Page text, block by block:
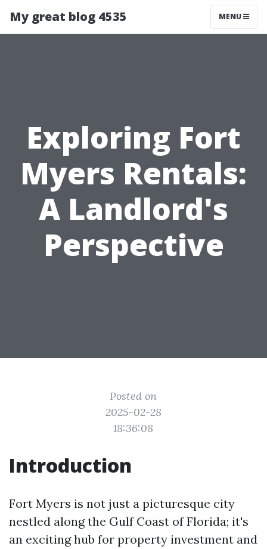
My great blog 4535 MENU
Exploring Fort
Myers Rentals:
A Landlord's
Perspective
Posted on
2025-02-28
18:36:08
Introduction
Fort Myers is not just a picturesque city
nestled along the Gulf Coast of Florida; it's
an exciting hub for property investment and